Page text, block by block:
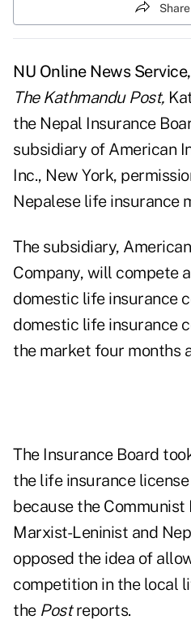
NU Online News
The Kathmandu Post,
the Nepal Insurance
subsidiary of American
Inc., New York,
Nepalese life insurance
The subsidiary,
Company, will compete
domestic life insurance
domestic life insurance
the market four months
The Insurance Board
the life insurance
because the
Marxist-Leninist and
opposed the idea of
competition in the local
the Postreports.